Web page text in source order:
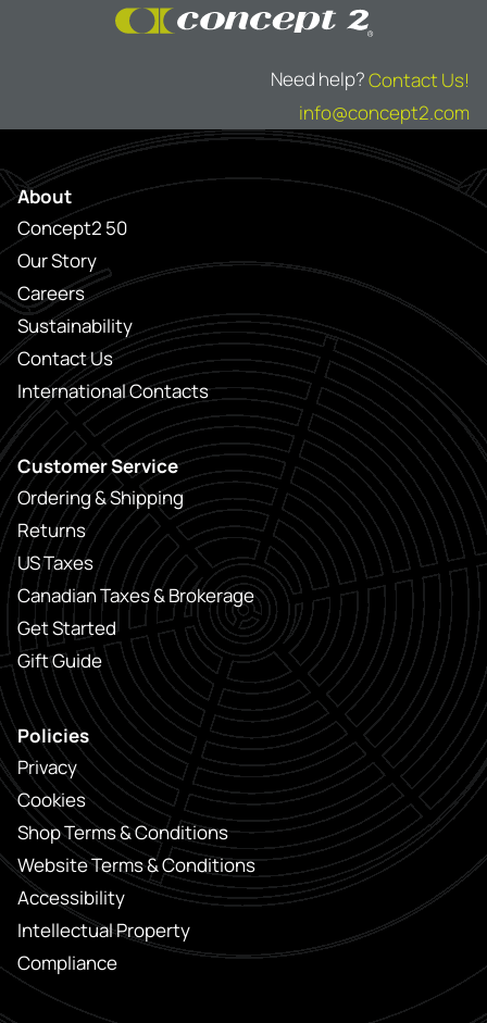
Need help?Contact Us!
info@concept2.com
About
Concept2 50
Our Story
Careers
Sustainability
Contact Us
International Contacts
Customer Service
Ordering & Shipping
Returns
US Taxes
Canadian Taxes & Brokerage
Get Started
Gift Guide
Policies
Privacy
Cookies
Shop Terms & Conditions
Website Terms & Conditions
Accessibility
Intellectual Property
Compliance